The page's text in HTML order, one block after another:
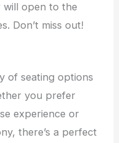
will open to the
Don’t miss out!
of seating options
you prefer
experience or
there’s a perfect